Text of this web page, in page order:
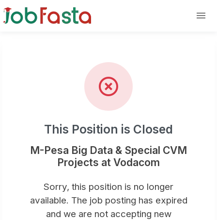
Position Closed: M-Pesa Big
This Position is Closed
M-Pesa Big Data & Special CVM
Projects at Vodacom
Sorry, this position is no longer
available. The job posting has expired
and we are not accepting new